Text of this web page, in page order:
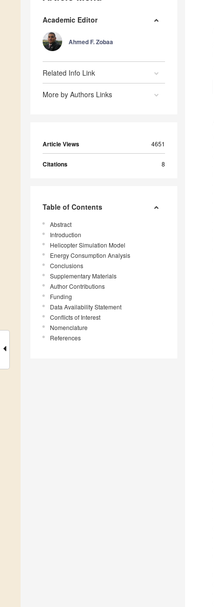
Academic Editor
Ahmed F. Zobaa
Related Info Link
More by Authors Links
Article Views 4651
Citations 8
Table of Contents
Abstract
Introduction
Helicopter Simulation Model
Energy Consumption Analysis
Conclusions
Supplementary Materials
Author Contributions
Funding
Data Availability Statement
Conflicts of Interest
Nomenclature
References